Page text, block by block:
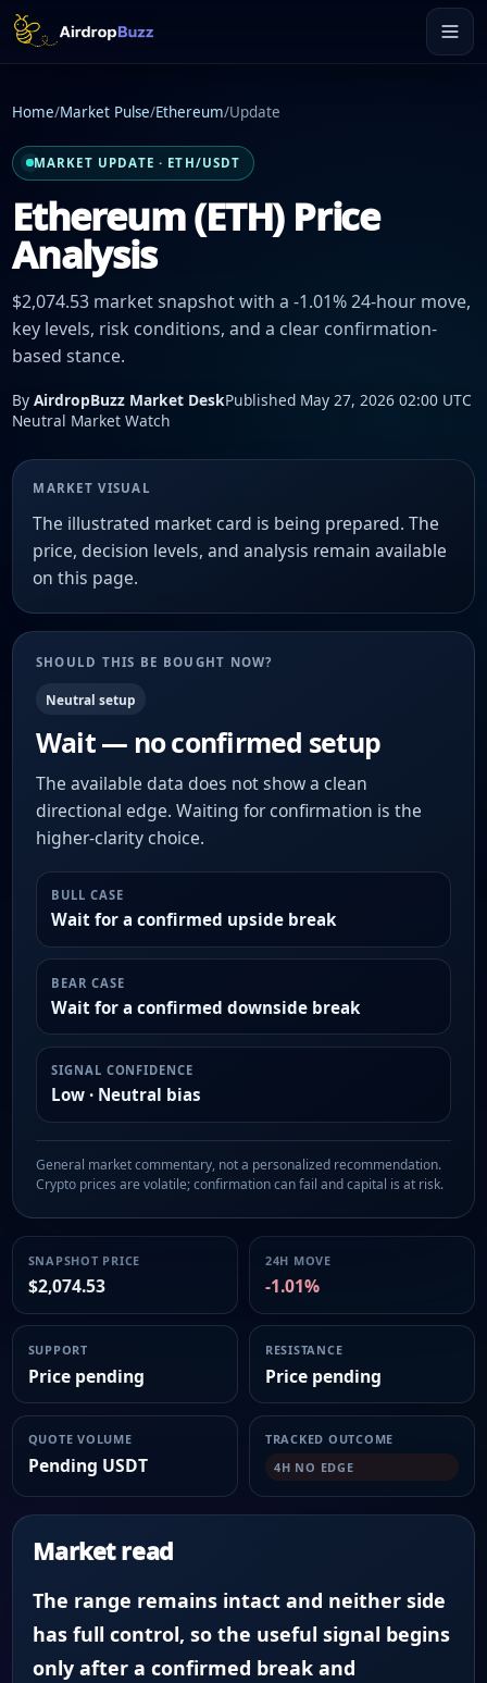
Home/Market Pulse/Ethereum/Update
MARKET UPDATE · ETH/USDT
Ethereum (ETH) Price
Analysis
$2,074.53 market snapshot with a -1.01% 24-hour move,
key levels, risk conditions, and a clear confirmation-
based stance.
By AirdropBuzz Market DeskPublished May 27, 2026 02:00 UTC
Neutral Market Watch
MARKET VISUAL
The illustrated market card is being prepared. The
price, decision levels, and analysis remain available
on this page.
SHOULD THIS BE BOUGHT NOW?
Neutral setup
Wait — no confirmed setup
The available data does not show a clean
directional edge. Waiting for confirmation is the
higher-clarity choice.
BULL CASE
Wait for a confirmed upside break
BEAR CASE
Wait for a confirmed downside break
SIGNAL CONFIDENCE
Low · Neutral bias
General market commentary, not a personalized recommendation.
Crypto prices are volatile; confirmation can fail and capital is at risk.
SNAPSHOT PRICE
$2,074.53
24H MOVE
-1.01%
SUPPORT
Price pending
RESISTANCE
Price pending
QUOTE VOLUME
Pending USDT
TRACKED OUTCOME
4H NO EDGE
Market read
The range remains intact and neither side
has full control, so the useful signal begins
only after a confirmed break and